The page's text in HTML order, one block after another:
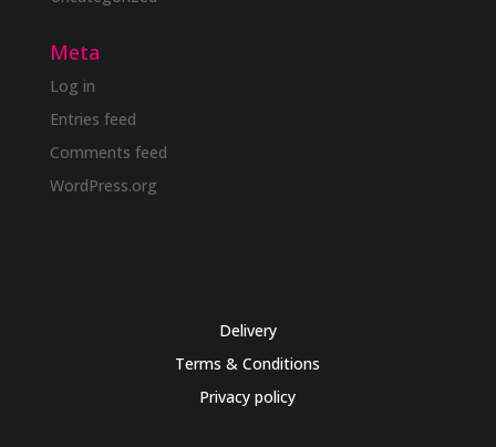
Meta
Log in
Entries feed
Comments feed
WordPress.org
Delivery
Terms & Conditions
Privacy policy